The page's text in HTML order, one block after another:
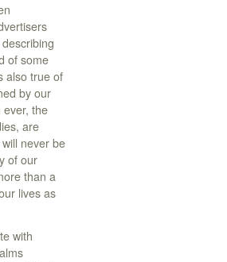
of some
also true of
by our
the
are
never be
of our
than a
lives as
with